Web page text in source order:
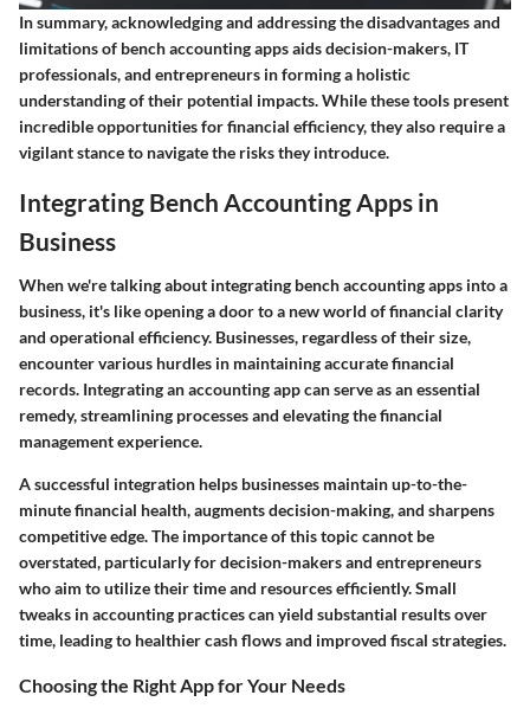
In summary, acknowledging and addressing the disadvantages and
limitations of bench accounting apps aids decision-makers, IT
professionals, and entrepreneurs in forming a holistic
understanding of their potential impacts. While these tools present
incredible opportunities for financial efficiency, they also require a
vigilant stance to navigate the risks they introduce.
Integrating Bench Accounting Apps in
Business
When we're talking about integrating bench accounting apps into a
business, it's like opening a door to a new world of financial clarity
and operational efficiency. Businesses, regardless of their size,
encounter various hurdles in maintaining accurate financial
records. Integrating an accounting app can serve as an essential
remedy, streamlining processes and elevating the financial
management experience.
A successful integration helps businesses maintain up-to-the-
minute financial health, augments decision-making, and sharpens
competitive edge. The importance of this topic cannot be
overstated, particularly for decision-makers and entrepreneurs
who aim to utilize their time and resources efficiently. Small
tweaks in accounting practices can yield substantial results over
time, leading to healthier cash flows and improved fiscal strategies.
Choosing the Right App for Your Needs